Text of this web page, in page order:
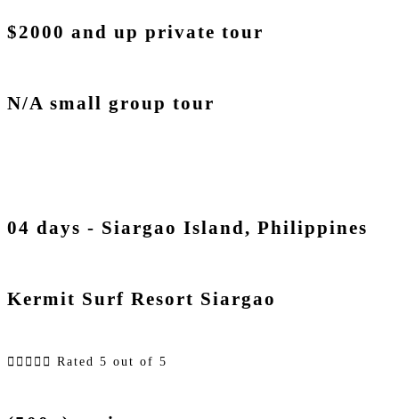
$2000 and up private tour
N/A small group tour
04 days - Siargao Island, Philippines
Kermit Surf Resort Siargao
     Rated 5 out of 5